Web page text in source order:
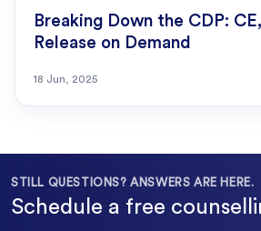
Breaking Down the CDP:
Release on Demand
18 Jun, 2025
STILL QUESTIONS? ANSWERS ARE HERE.
Schedule a free